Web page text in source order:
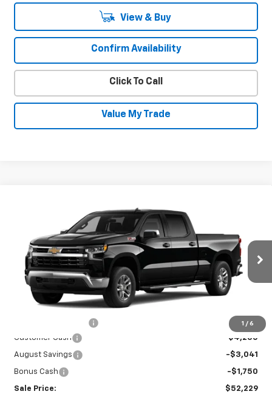
View & Buy
Confirm Availability
Click To Call
Value My Trade
1 / 6
Chevrolet Silverado 1500
Special Offer
Price Drop
VIN:1GCUKDED4TZ459207Stock:27033
In Stock Ext. Int.
Less
+$450
Customer Cash
-$4,250
August Savings -$3,041
Bonus Cash -$1,750
Sale Price: $52,229